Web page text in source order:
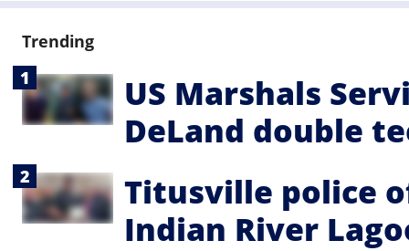
Trending
US Marshals
DeLand double
Titusville police
Indian River